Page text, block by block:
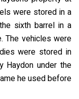
were stored in a
sixth barrel in a
The vehicles were
were stored in
Haydon under the
he used before